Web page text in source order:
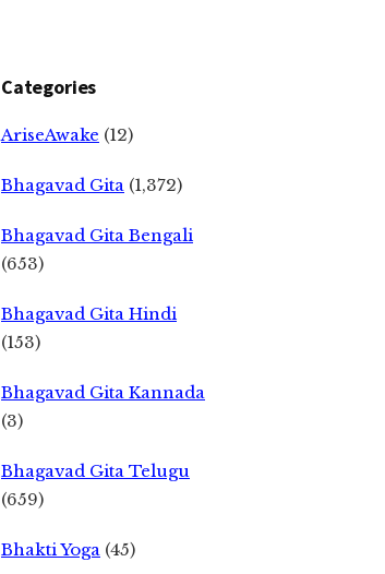
Categories
AriseAwake (12)
Bhagavad Gita (1,372)
Bhagavad Gita Bengali
(653)
Bhagavad Gita Hindi
(153)
Bhagavad Gita Kannada
(3)
Bhagavad Gita Telugu
(659)
Bhakti Yoga (45)